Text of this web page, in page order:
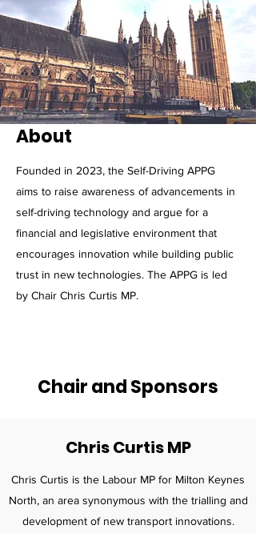
About
Founded in 2023, the Self-Driving APPG
aims to raise awareness of advancements in
self-driving technology and argue for a
financial and legislative environment that
encourages innovation while building public
trust in new technologies. The APPG is led
by Chair Chris Curtis MP.
Chair and Sponsors
Chris Curtis MP
Chris Curtis is the Labour MP for Milton Keynes
North, an area synonymous with the trialling and
development of new transport innovations.